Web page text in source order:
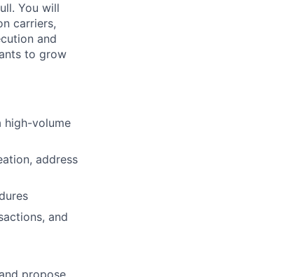
You will
carriers,
and
to grow
high-volume
address
and
propose